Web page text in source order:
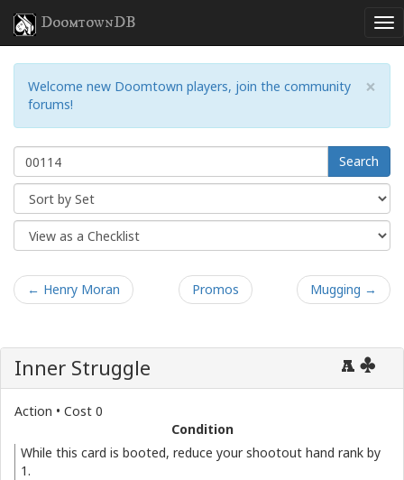
DoomtownDB
×
Welcome new Doomtown players, join the community
forums!
Search
← Henry Moran Promos Mugging →
A
Inner Struggle
Action • Cost 0
Condition
While this card is booted, reduce your shootout hand rank by
1.